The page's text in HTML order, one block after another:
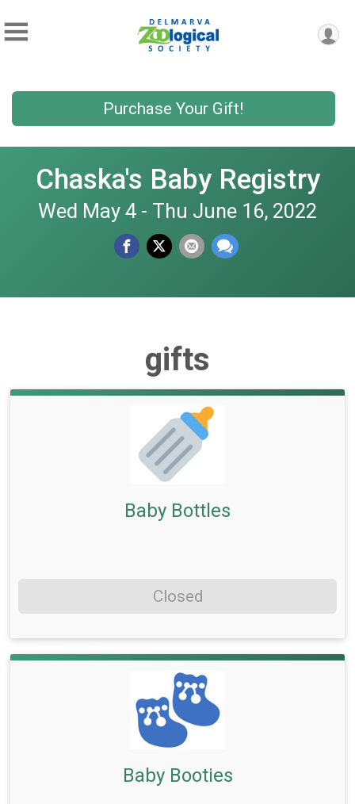
Purchase Your Gift!
Chaska's Baby Registry
Wed May 4 - Thu June 16, 2022
gifts
Baby Bottles
Closed
Baby Booties